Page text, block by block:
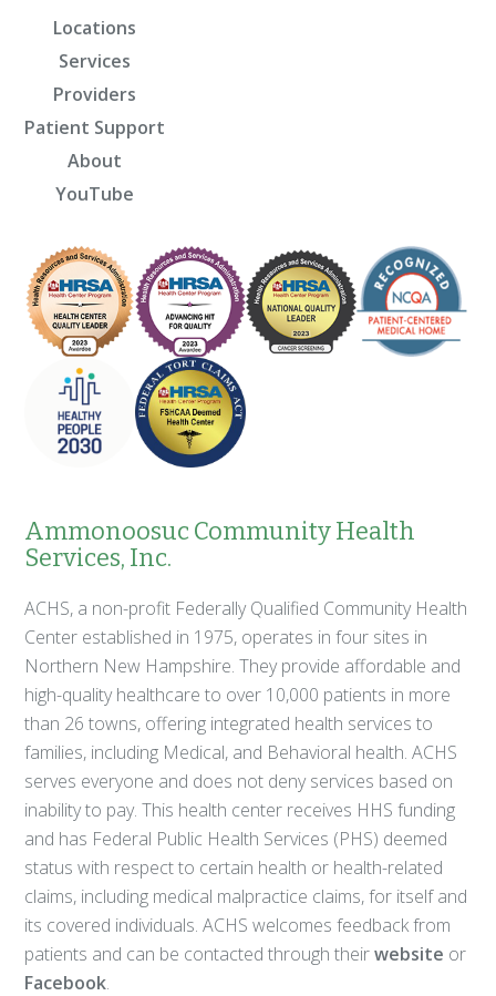
Locations
Services
Providers
Patient Support
About
YouTube
Ammonoosuc Community Health
Services, Inc.
ACHS, a non-profit Federally Qualified Community Health
Center established in 1975, operates in four sites in
Northern New Hampshire. They provide affordable and
high-quality healthcare to over 10,000 patients in more
than 26 towns, offering integrated health services to
families, including Medical, and Behavioral health. ACHS
serves everyone and does not deny services based on
inability to pay. This health center receives HHS funding
and has Federal Public Health Services (PHS) deemed
status with respect to certain health or health-related
claims, including medical malpractice claims, for itself and
its covered individuals. ACHS welcomes feedback from
patients and can be contacted through theirwebsite or
Facebook.